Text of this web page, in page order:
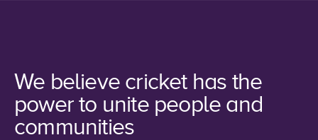
We believe cricket has the
power to unite people and
communities